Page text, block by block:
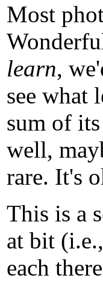
Most
learn,
see what
sum of
well,
rare. It's
This is a
at bit
each